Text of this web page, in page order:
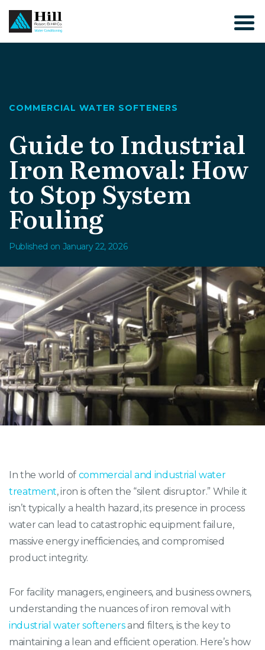
content
COMMERCIAL WATER SOFTENERS
Guide to Industrial
Iron Removal: How
to Stop System
Fouling
Published on January 22, 2026
In the world of commercial and industrial water
treatment, iron is often the “silent disruptor.” While it
isn’t typically a health hazard, its presence in process
water can lead to catastrophic equipment failure,
massive energy inefficiencies, and compromised
product integrity.
For facility managers, engineers, and business owners,
understanding the nuances of iron removal with
industrial water softenersand filters, is the key to
maintaining a lean and efficient operation. Here’s how